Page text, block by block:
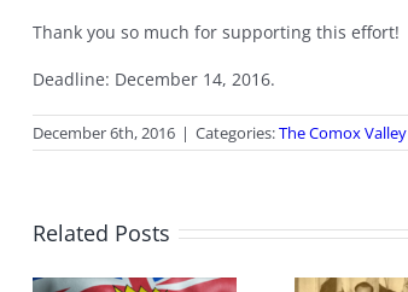
Thank you so much for supporting this effort!
Deadline: December 14, 2016.
December 6th, 2016 | Categories:The Comox Valley
Related Posts